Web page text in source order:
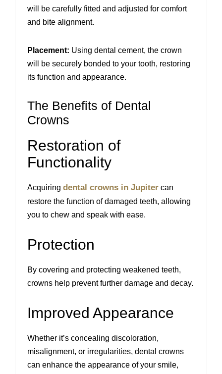
will be carefully fitted and adjusted for comfort
and bite alignment.
Placement: Using dental cement, the crown
will be securely bonded to your tooth, restoring
its function and appearance.
The Benefits of Dental
Crowns
Restoration of
Functionality
Acquiring dental crowns in Jupiter can
restore the function of damaged teeth, allowing
you to chew and speak with ease.
Protection
By covering and protecting weakened teeth,
crowns help prevent further damage and decay.
Improved Appearance
Whether it’s concealing discoloration,
misalignment, or irregularities, dental crowns
can enhance the appearance of your smile,